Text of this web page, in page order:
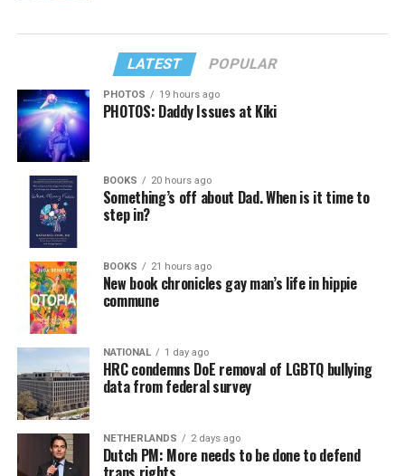
LATEST POPULAR
PHOTOS 19 hours ago
PHOTOS: Daddy Issues at Kiki
BOOKS 20 hours ago
Something’s off about Dad. When is it time to
step in?
BOOKS 21 hours ago
New book chronicles gay man’s life in hippie
commune
NATIONAL 1 day ago
HRC condemns DoE removal of LGBTQ bullying
data from federal survey
NETHERLANDS 2 days ago
Dutch PM: More needs to be done to defend